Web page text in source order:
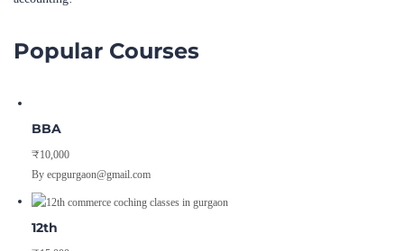
Popular Courses
12th
₹15,000